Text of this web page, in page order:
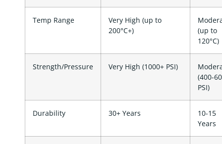
Temp Range
Very High (up to
200°C+)
(up to
120°C)
Strength/Pressure Very High (1000+ PSI)
(400-
PSI)
Durability 30+ Years
10-15
Years